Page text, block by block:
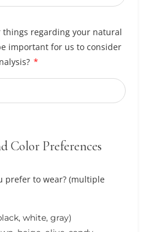
things regarding your natural
important for us to consider
Color Preferences
prefer to wear? (multiple
white, gray)